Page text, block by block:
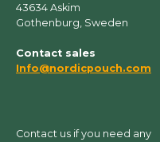
43634 Askim
Gothenburg, Sweden
Contact sales
Info@nordicpouch.com
Contact us if you need any